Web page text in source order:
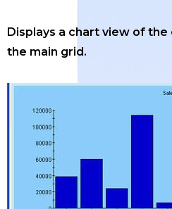
Displays a chart view of
the main grid.